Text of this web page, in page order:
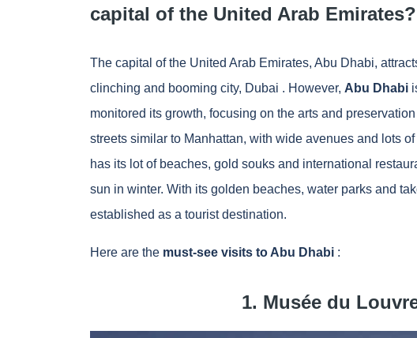
capital of the United Arab Emirates?
The capital of the United Arab Emirates, Abu Dhabi,
clinching and booming city, Dubai . However, Abu Dhabi
monitored its growth, focusing on the arts and
streets similar to Manhattan, with wide avenues and lots
has its lot of beaches, gold souks and international
sun in winter. With its golden beaches, water parks and
established as a tourist destination.
Here are the must-see visits to Abu Dhabi :
1. Musée du